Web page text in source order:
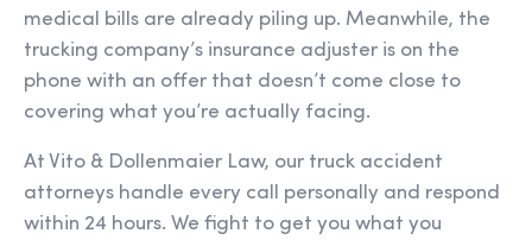
medical bills are already piling up. Meanwhile, the
trucking company’s insurance adjuster is on the
phone with an offer that doesn’t come close to
covering what you’re actually facing.
At Vito & Dollenmaier Law, our truck accident
attorneys handle every call personally and respond
within 24 hours. We fight to get you what you